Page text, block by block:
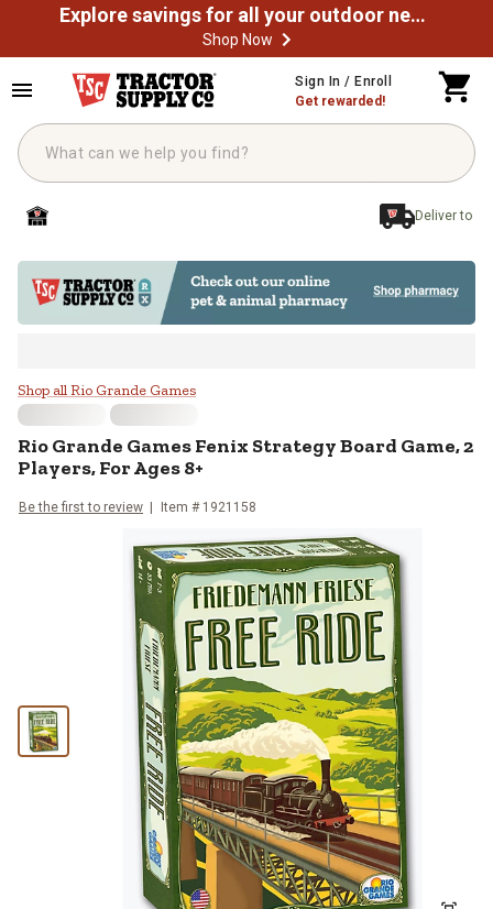
Explore savings for all your outdoor needs
Shop Now
Sign In / Enroll
Get rewarded!
Deliver to
Rio Grande Games Fenix
Shop all Rio Grande Games
Rio Grande GamesFenix Strategy Board Game, 2
Players, For Ages 8+
Be the first to review Item # 1921158